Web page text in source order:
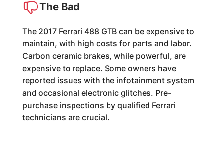
The Bad
The 2017 Ferrari 488 GTB can be expensive to
maintain, with high costs for parts and labor.
Carbon ceramic brakes, while powerful, are
expensive to replace. Some owners have
reported issues with the infotainment system
and occasional electronic glitches. Pre-
purchase inspections by qualified Ferrari
technicians are crucial.